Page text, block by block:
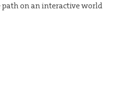
on an interactive world